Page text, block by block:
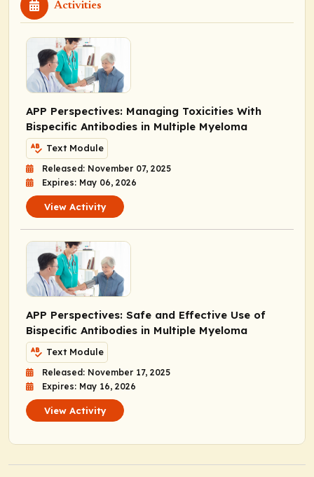
Activities
APP Perspectives: Managing Toxicities With
Bispecific Antibodies in Multiple Myeloma
Text Module
Released: November 07, 2025
Expires: May 06, 2026
View Activity
APP Perspectives: Safe and Effective Use of
Bispecific Antibodies in Multiple Myeloma
Text Module
Released: November 17, 2025
Expires: May 16, 2026
View Activity